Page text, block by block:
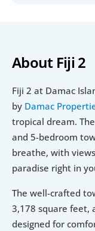
About Fiji 2
Fiji 2 at Damac
by Damac
tropical dream.
and 5-bedroom
breathe, with
paradise right in
The well-crafted
3,178 square feet,
designed for